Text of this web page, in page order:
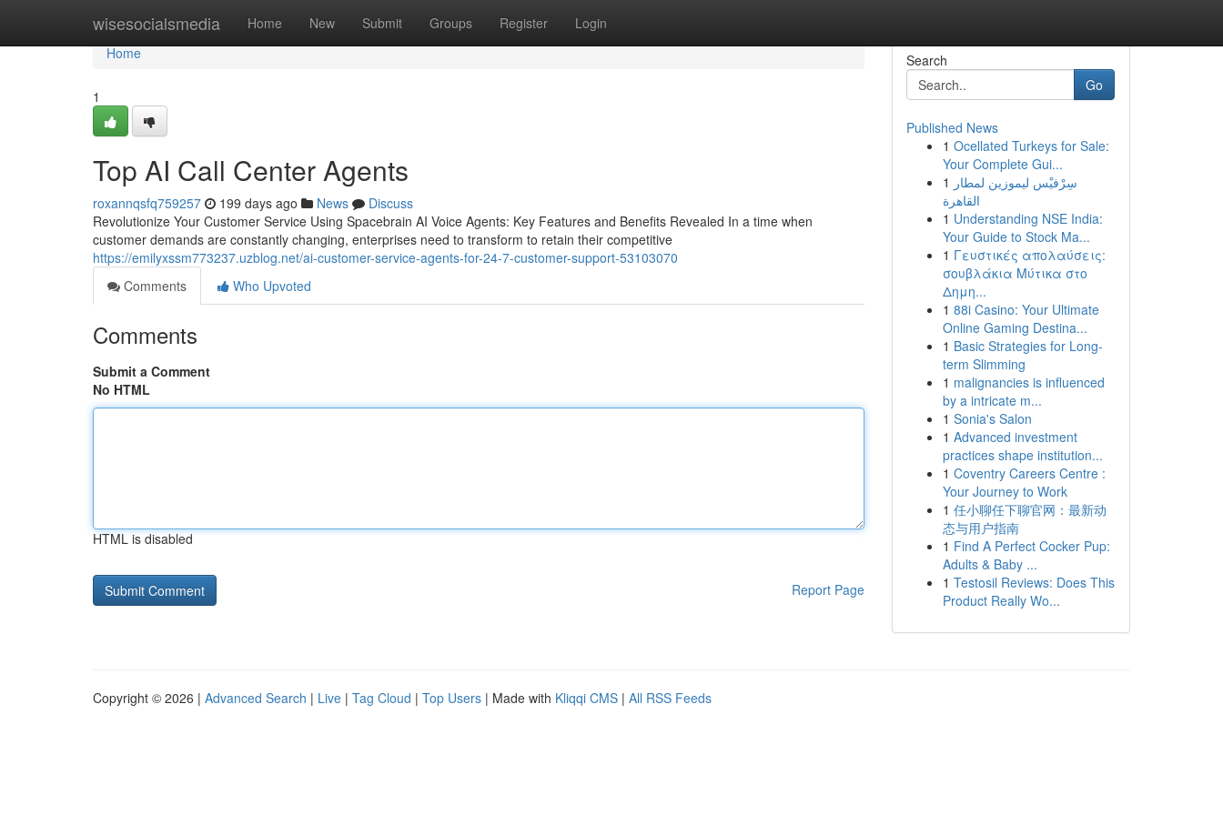
wisesocialsmedia Home New Submit Groups Register Login
Home
Home
1
Top AI Call Center Agents
roxannqsfq759257 199 days ago News
Discuss
Revolutionize Your Customer Service Using Spacebrain AI Voice Agents: Key Features and Benefits Revealed In a time when
customer demands are constantly changing, enterprises need to transform to retain their competitive
https://emilyxssm773237.uzblog.net/ai-customer-service-agents-for-24-7-customer-support-53103070
Comments
Who Upvoted
Comments
Submit a Comment
No HTML
HTML is disabled
Report Page
Search
Go
Published News
1 Ocellated Turkeys for Sale:
Your Complete Gui...
1 سِرْفيْس ليموزين لمطار
القاهرة
1 Understanding NSE India:
Your Guide to Stock Ma...
1 Γευστικές απολαύσεις:
σουβλάκια Μύτικα στο
Δημη...
1 88i Casino: Your Ultimate
Online Gaming Destina...
1 Basic Strategies for Long-
term Slimming
1 malignancies is influenced
by a intricate m...
1 Sonia's Salon
1 Advanced investment
practices shape institution...
1 Coventry Careers Centre :
Your Journey to Work
1 任小聊任下聊官网：最新动
态与用户指南
1 Find A Perfect Cocker Pup:
Adults & Baby ...
1 Testosil Reviews: Does This
Product Really Wo...
Copyright © 2026 | Advanced Search | Live | Tag Cloud | Top Users | Made with Kliqqi CMS | All RSS Feeds